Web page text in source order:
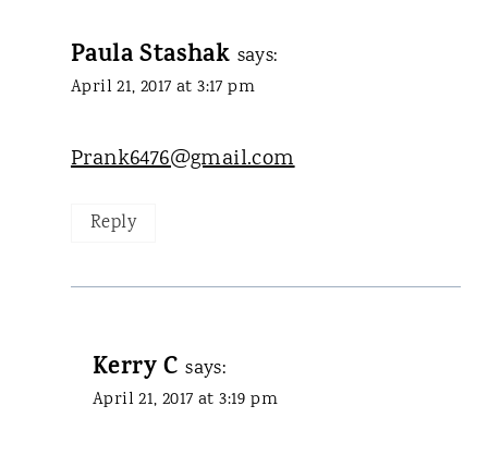
Paula Stashak says:
April 21, 2017 at 3:17 pm
Prank6476@gmail.com
Reply
Kerry C says:
April 21, 2017 at 3:19 pm